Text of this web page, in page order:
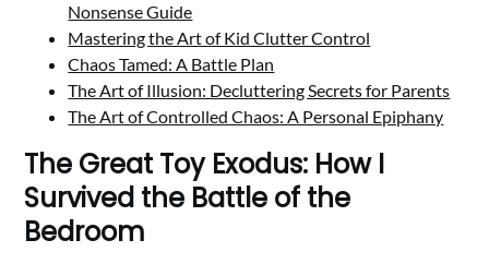
Nonsense Guide
Mastering the Art of Kid Clutter Control
Chaos Tamed: A Battle Plan
The Art of Illusion: Decluttering Secrets for Parents
The Art of Controlled Chaos: A Personal Epiphany
The Great Toy Exodus: How I
Survived the Battle of the
Bedroom